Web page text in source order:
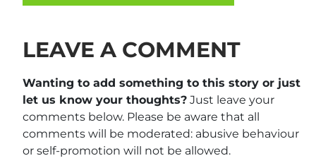
LEAVE A COMMENT
Wanting to add something to this story or just
let us know your thoughts? Just leave your
comments below. Please be aware that all
comments will be moderated: abusive behaviour
or self-promotion will not be allowed.